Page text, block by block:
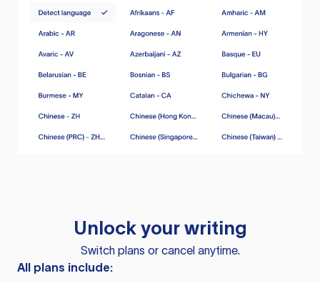
Unlock your writing
Switch plans or cancel anytime.
All plans include: